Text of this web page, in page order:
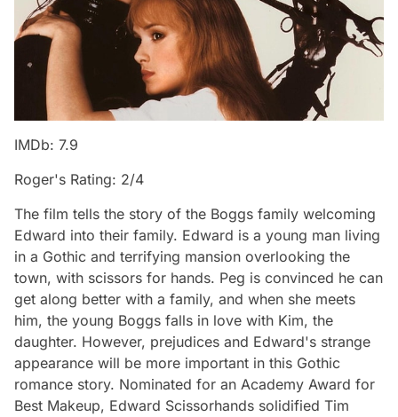
IMDb: 7.9
Roger's Rating: 2/4
The film tells the story of the Boggs family welcoming
Edward into their family. Edward is a young man living
in a Gothic and terrifying mansion overlooking the
town, with scissors for hands. Peg is convinced he can
get along better with a family, and when she meets
him, the young Boggs falls in love with Kim, the
daughter. However, prejudices and Edward's strange
appearance will be more important in this Gothic
romance story. Nominated for an Academy Award for
Best Makeup, Edward Scissorhands solidified Tim